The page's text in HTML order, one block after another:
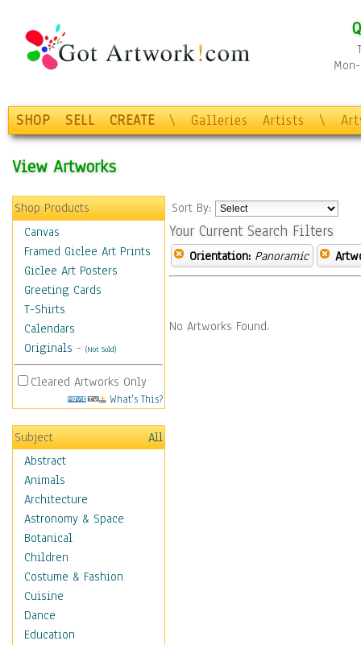
SHOP SELL CREATE \ Galleries Artists \
View Artworks
Shop Products
Canvas
Framed Giclee Art Prints
Giclee Art Posters
Greeting Cards
T-Shirts
Calendars
Originals - (Not Sold)
Cleared Artworks Only
What's This?
Subject
All
Abstract
Animals
Architecture
Astronomy & Space
Botanical
Children
Costume & Fashion
Cuisine
Dance
Education
Sort By:
Your Current Search Filters
Orientation: Panoramic
No Artworks Found.